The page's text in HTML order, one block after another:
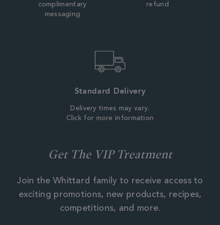
complimentary
messaging
refund
Standard Delivery
Delivery times may vary.
Click for more information
Get The VIP Treatment
Join the Whittard family to receive access to
exciting promotions, new products, recipes,
competitions, and more.